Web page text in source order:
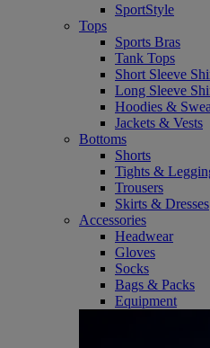
SportStyle
Tops
Sports Bras
Tank Tops
Short Sleeve
Long Sleeve
Hoodies &
Jackets & Vests
Bottoms
Shorts
Tights &
Trousers
Skirts & Dresses
Accessories
Headwear
Gloves
Socks
Bags & Packs
Equipment